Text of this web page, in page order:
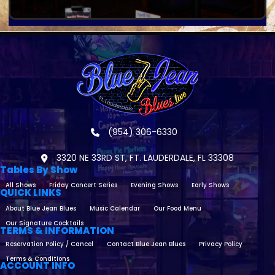
(954) 306-6330
3320 NE 33RD ST, FT. LAUDERDALE, FL 33308
Tables By Show
All Shows Friday Concert Series Evening Shows Early Shows
QUICK LINKS
About Blue Jean Blues Music Calendar
Our Food Menu
Our Signature Cocktails
TERMS & INFORMATION
Reservation Policy / Cancel Contact Blue Jean Blues
Privacy Policy
Terms & Conditions
ACCOUNT INFO